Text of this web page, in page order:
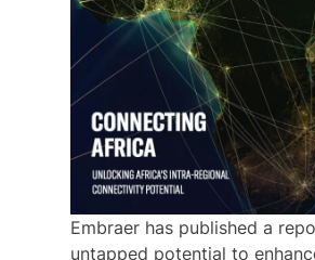
Embraer has published a
untapped potential to